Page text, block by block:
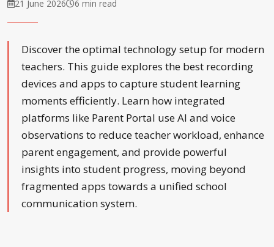
21 June 2026 6 min read
Discover the optimal technology setup for modern
teachers. This guide explores the best recording
devices and apps to capture student learning
moments efficiently. Learn how integrated
platforms like Parent Portal use AI and voice
observations to reduce teacher workload, enhance
parent engagement, and provide powerful
insights into student progress, moving beyond
fragmented apps towards a unified school
communication system.